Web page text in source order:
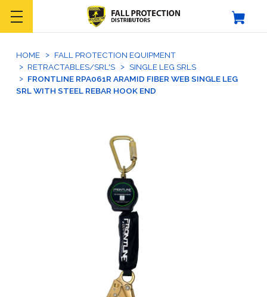
HOME
FALL PROTECTION EQUIPMENT
RETRACTABLES/SRL'S
SINGLE LEG SRLS
FRONTLINE RPA061R ARAMID FIBER WEB SINGLE LEG
SRL WITH STEEL REBAR HOOK END